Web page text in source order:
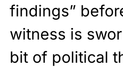
findings”
witness is
bit of political